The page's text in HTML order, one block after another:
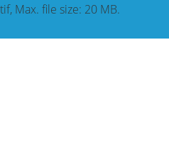
Max. file size: 20 MB.